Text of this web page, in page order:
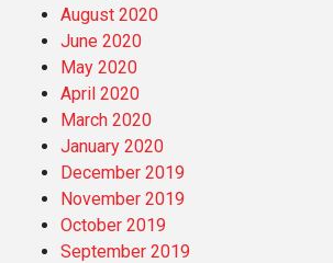
August 2020
June 2020
May 2020
April 2020
March 2020
January 2020
December 2019
November 2019
October 2019
September 2019